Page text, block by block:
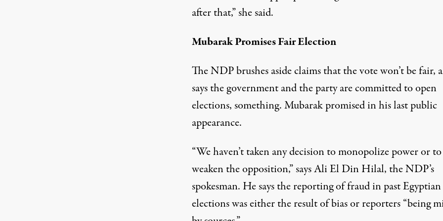
after that,” she said.
Mubarak Promises Fair Election
The NDP brushes aside claims that the vote won’t be fair,
says the government and the party are committed to open
elections, something. Mubarak promised in his last public
appearance.
“We haven’t taken any decision to monopolize power or to
weaken the opposition,” says Ali El Din Hilal, the NDP’s
spokesman. He says the reporting of fraud in past Egyptian
elections was either the result of bias or reporters “being